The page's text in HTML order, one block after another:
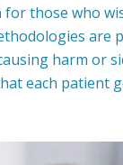
for those who
are
harm or
each patient